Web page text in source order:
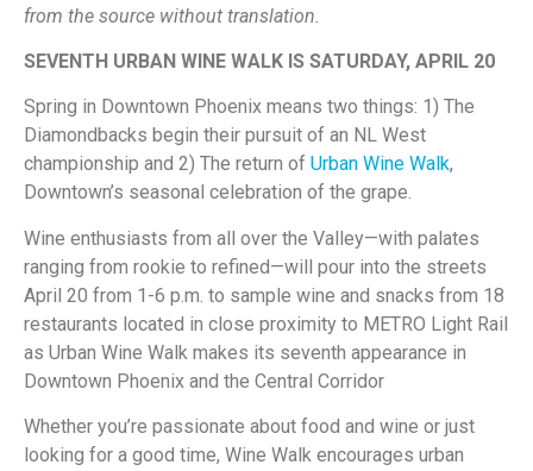
from the source without translation.
SEVENTH URBAN WINE WALK IS SATURDAY, APRIL 20
Spring in Downtown Phoenix means two things: 1) The
Diamondbacks begin their pursuit of an NL West
championship and 2) The return of Urban Wine Walk,
Downtown’s seasonal celebration of the grape.
Wine enthusiasts from all over the Valley—with palates
ranging from rookie to refined—will pour into the streets
April 20 from 1-6 p.m. to sample wine and snacks from 18
restaurants located in close proximity to METRO Light Rail
as Urban Wine Walk makes its seventh appearance in
Downtown Phoenix and the Central Corridor
Whether you’re passionate about food and wine or just
looking for a good time, Wine Walk encourages urban